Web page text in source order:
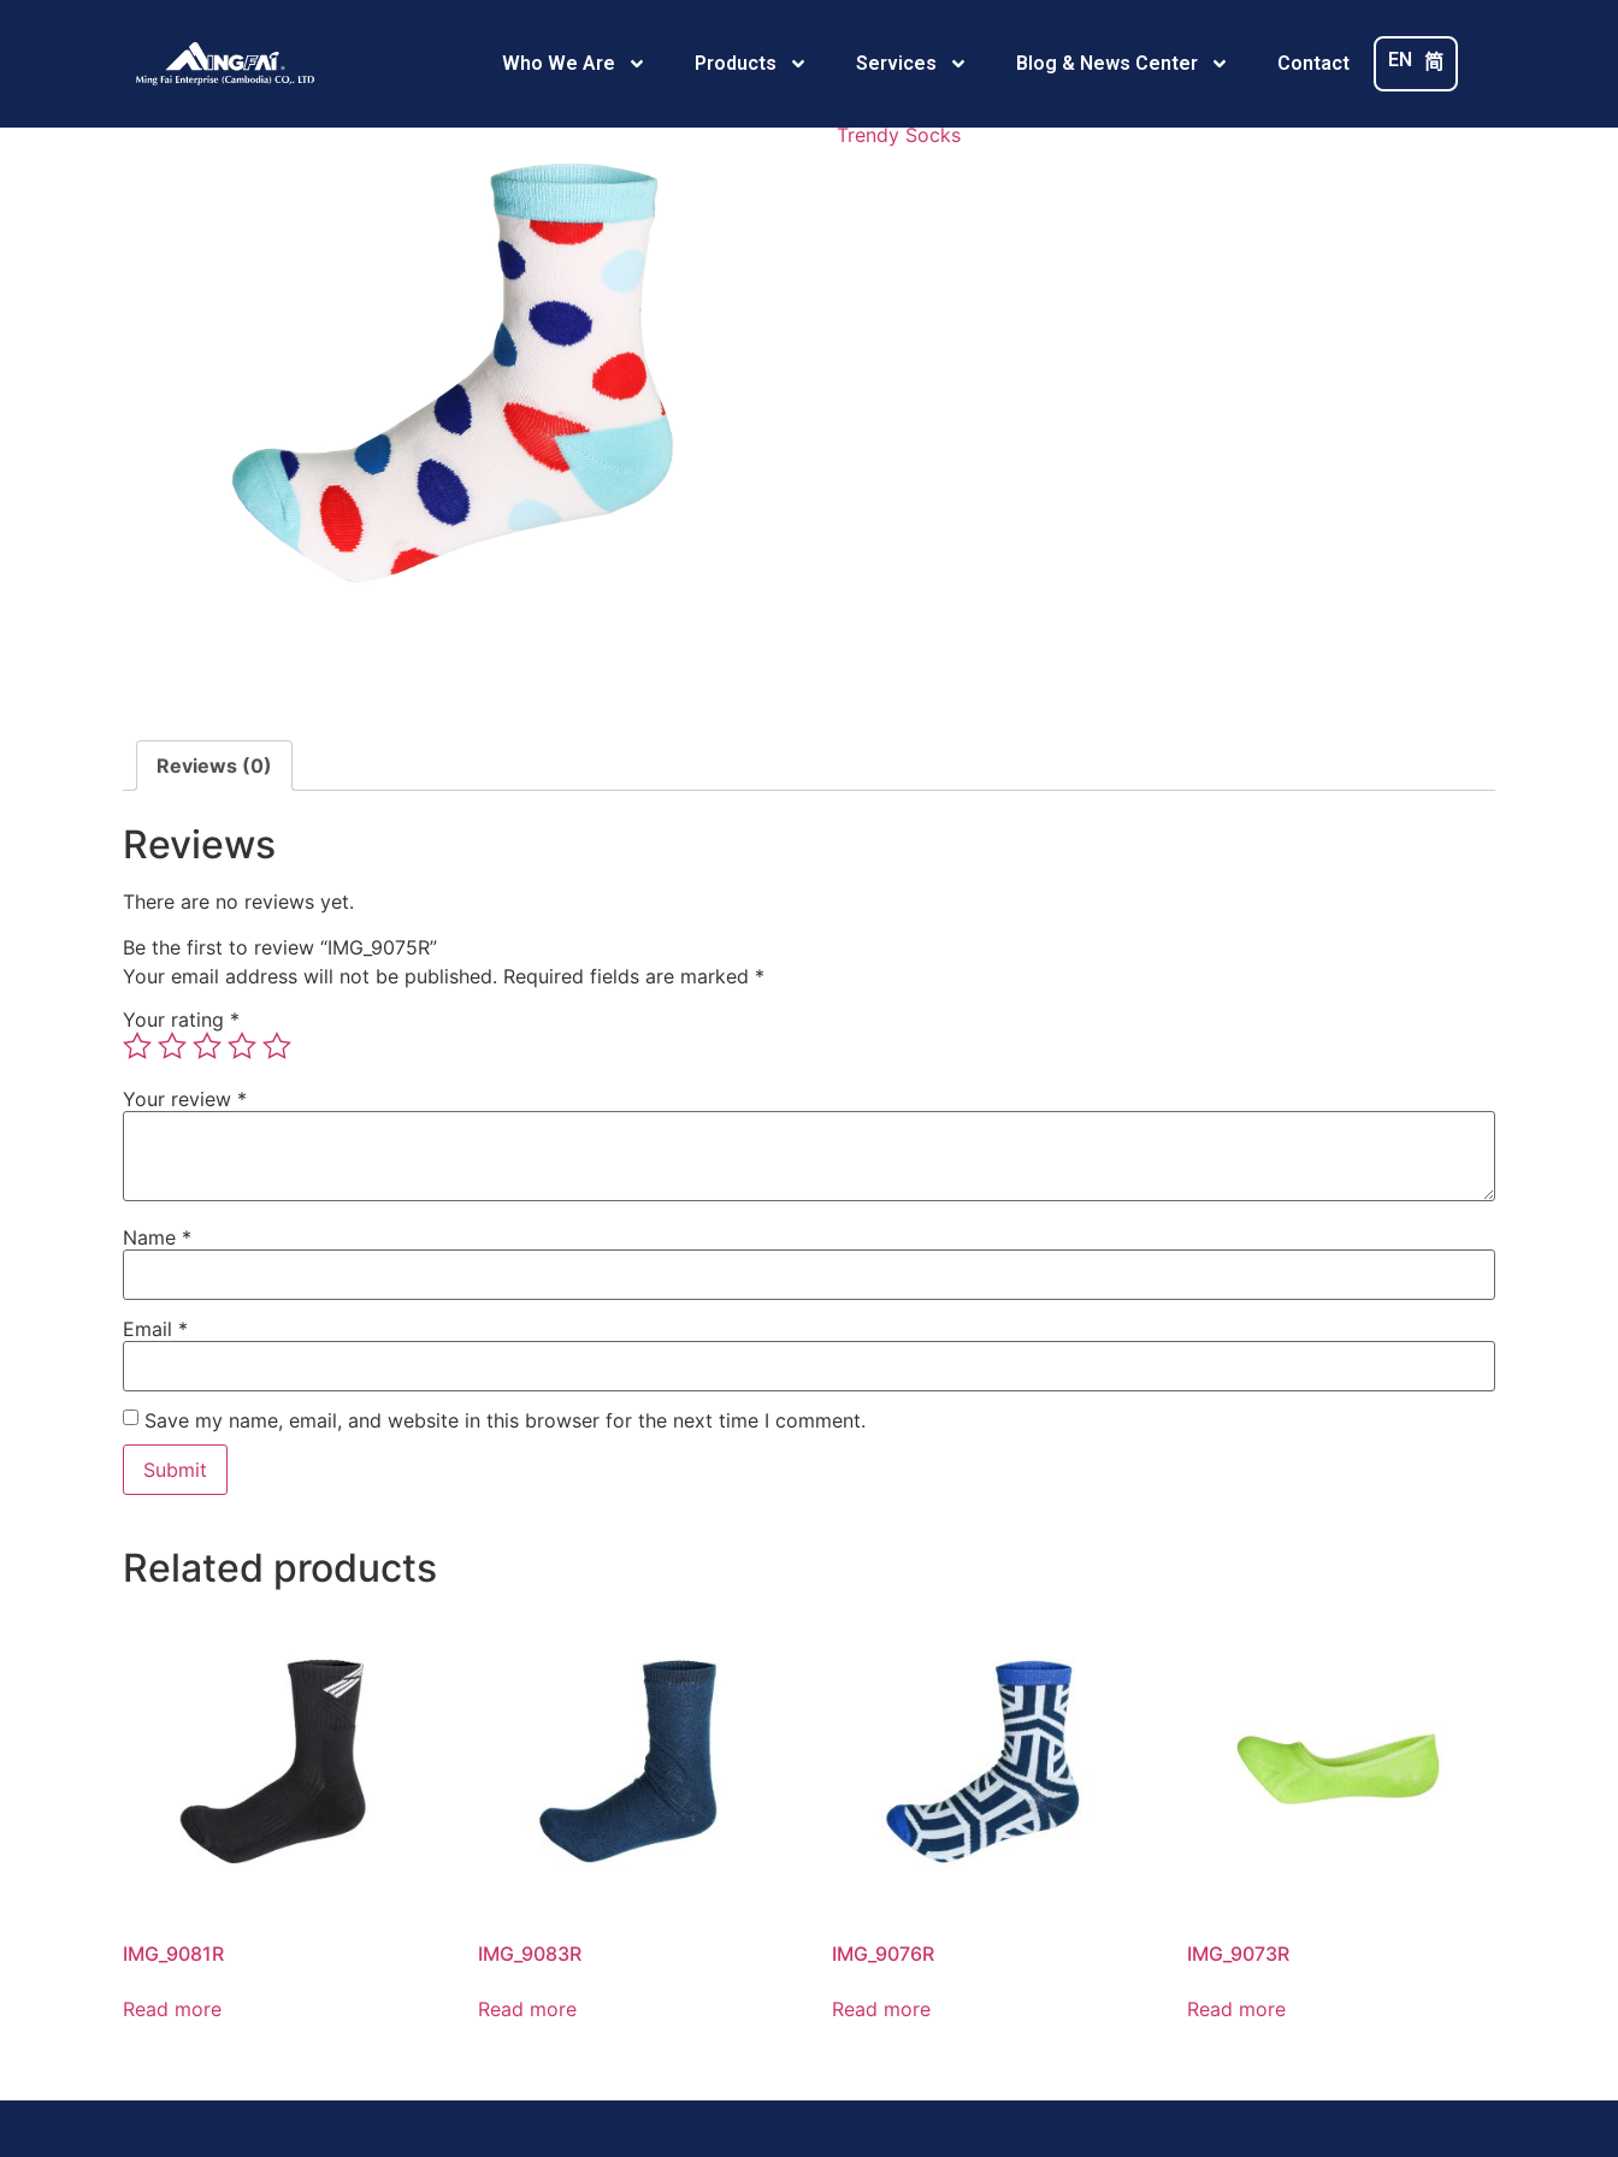
Who We Are Products Services Blog & News Center Contact EN 简
IMG_9075R
Trendy Socks
Reviews (0)
Reviews
There are no reviews yet.
Be the first to review “IMG_9075R”
Your email address will not be published. Required fields are marked *
Your rating *
Your review *
Name *
Email *
Save my name, email, and website in this browser for the next time I comment.
Related products
IMG_9081R
Read more
IMG_9083R
Read more
IMG_9076R
Read more
IMG_9073R
Read more